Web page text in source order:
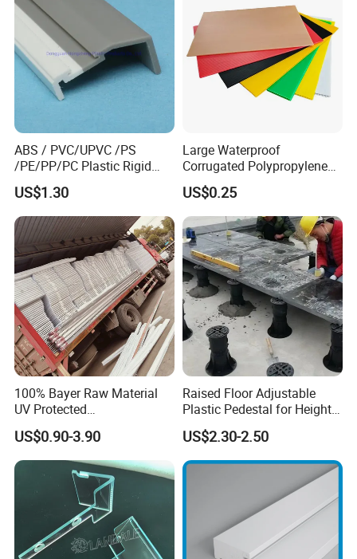
ABS / PVC/UPVC /PS
/PE/PP/PC Plastic Rigid
Extrusion Profile for
Refrigerator Parts
US$1.30
Large Waterproof
Corrugated Polypropylene
Plastic PP Coroplast Sheet
with Hollow Fluted Sheeting
for Printing Panels Board
Baords
US$0.25
100% Bayer Raw Material
UV Protected
Polycarbonate/PC Hollow
Roof Panels Sheet for
Greenhouse
US$0.90-3.90
Raised Floor Adjustable
Plastic Pedestal for Height
Versatility and Enhanced
Performance
US$2.30-2.50